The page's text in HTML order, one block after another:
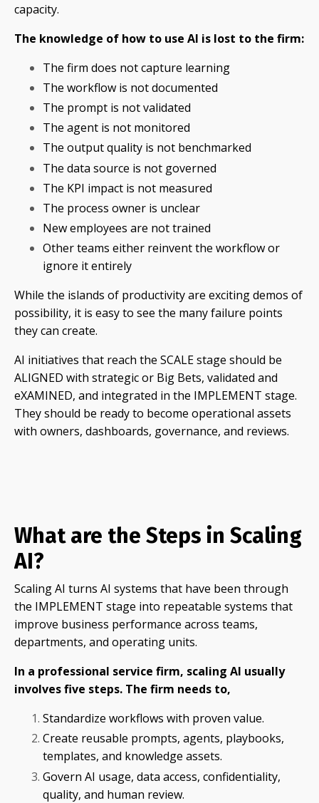
capacity.
The knowledge of how to use AI is lost to the firm:
The firm does not capture learning
The workflow is not documented
The prompt is not validated
The agent is not monitored
The output quality is not benchmarked
The data source is not governed
The KPI impact is not measured
The process owner is unclear
New employees are not trained
Other teams either reinvent the workflow or
ignore it entirely
While the islands of productivity are exciting demos of
possibility, it is easy to see the many failure points
they can create.
AI initiatives that reach the SCALE stage should be
ALIGNED with strategic or Big Bets, validated and
eXAMINED, and integrated in the IMPLEMENT stage.
They should be ready to become operational assets
with owners, dashboards, governance, and reviews.
What are the Steps in Scaling
AI?
Scaling AI turns AI systems that have been through
the IMPLEMENT stage into repeatable systems that
improve business performance across teams,
departments, and operating units.
In a professional service firm, scaling AI usually
involves five steps. The firm needs to,
Standardize workflows with proven value.
Create reusable prompts, agents, playbooks,
templates, and knowledge assets.
Govern AI usage, data access, confidentiality,
quality, and human review.